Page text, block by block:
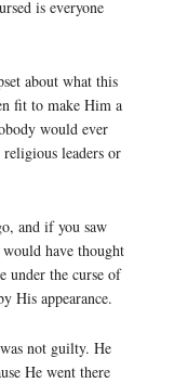
is everyone
about what this
fit to make Him a
would ever
leaders or
and if you saw
have thought
under the curse of
His appearance.
not guilty. He
He went there